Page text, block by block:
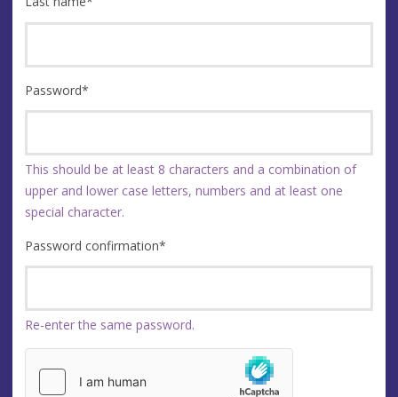
Password*
This should be at least 8 characters and a combination of
upper and lower case letters, numbers and at least one
special character.
Password confirmation*
Re-enter the same password.